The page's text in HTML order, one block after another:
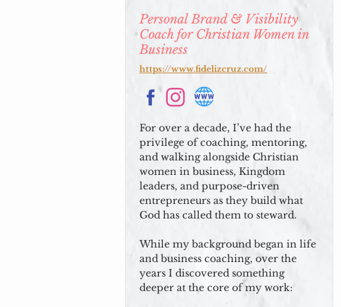
Personal Brand & Visibility
Coach for Christian Women in
Business
https://www.fidelizcruz.com/
For over a decade, I’ve had the
privilege of coaching, mentoring,
and walking alongside Christian
women in business, Kingdom
leaders, and purpose-driven
entrepreneurs as they build what
God has called them to steward.
While my background began in life
and business coaching, over the
years I discovered something
deeper at the core of my work: